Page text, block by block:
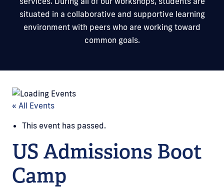
situated in a collaborative and supportive learning
environment with peers who are working toward
common goals.
« All Events
This event has passed.
US Admissions Boot
Camp